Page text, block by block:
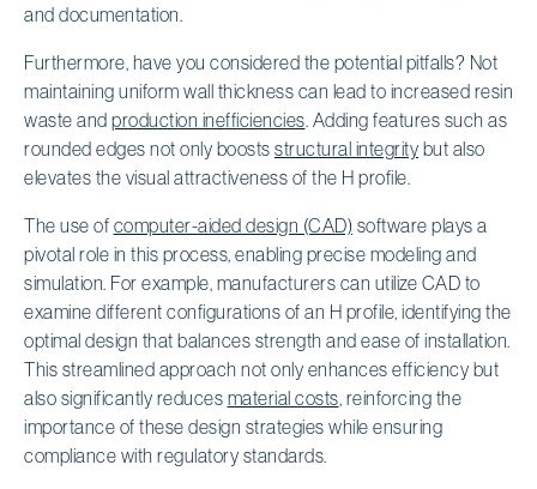
and documentation.
Furthermore, have you considered the potential pitfalls? Not
maintaining uniform wall thickness can lead to increased resin
waste and production inefficiencies. Adding features such as
rounded edges not only boosts structural integrity but also
elevates the visual attractiveness of the H profile.
The use of computer-aided design (CAD) software plays a
pivotal role in this process, enabling precise modeling and
simulation. For example, manufacturers can utilize CAD to
examine different configurations of an H profile, identifying the
optimal design that balances strength and ease of installation.
This streamlined approach not only enhances efficiency but
also significantly reduces material costs, reinforcing the
importance of these design strategies while ensuring
compliance with regulatory standards.